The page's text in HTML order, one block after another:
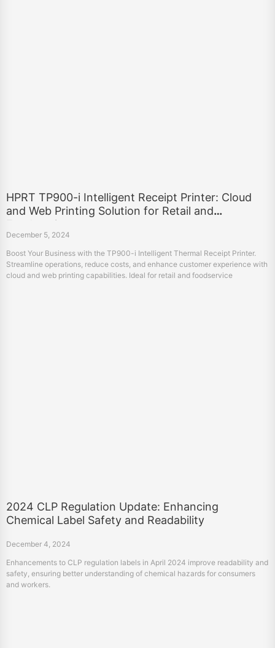
HPRT TP900-i Intelligent Receipt Printer: Cloud
and Web Printing Solution for Retail and
Foodservice
December 5, 2024
Boost Your Business with the TP900-i Intelligent Thermal Receipt Printer.
Streamline operations, reduce costs, and enhance customer experience with
cloud and web printing capabilities. Ideal for retail and foodservice
2024 CLP Regulation Update: Enhancing
Chemical Label Safety and Readability
December 4, 2024
Enhancements to CLP regulation labels in April 2024 improve readability and
safety, ensuring better understanding of chemical hazards for consumers
and workers.